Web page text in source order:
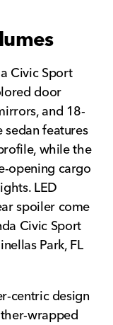
Civic Sport
door
and 18-
sedan features
while the
opening cargo
LED
spoiler come
Civic Sport
Park, FL
centric design
wrapped